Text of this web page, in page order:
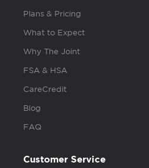
Plans & Pricing
What to Expect
Why The Joint
FSA & HSA
CareCredit
Blog
FAQ
Customer Service